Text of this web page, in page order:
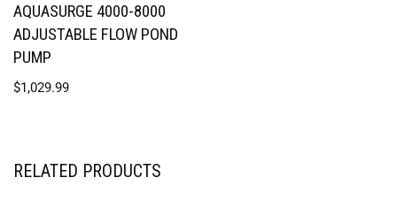
AQUASURGE 4000-8000
ADJUSTABLE FLOW POND
PUMP
$1,029.99
RELATED PRODUCTS